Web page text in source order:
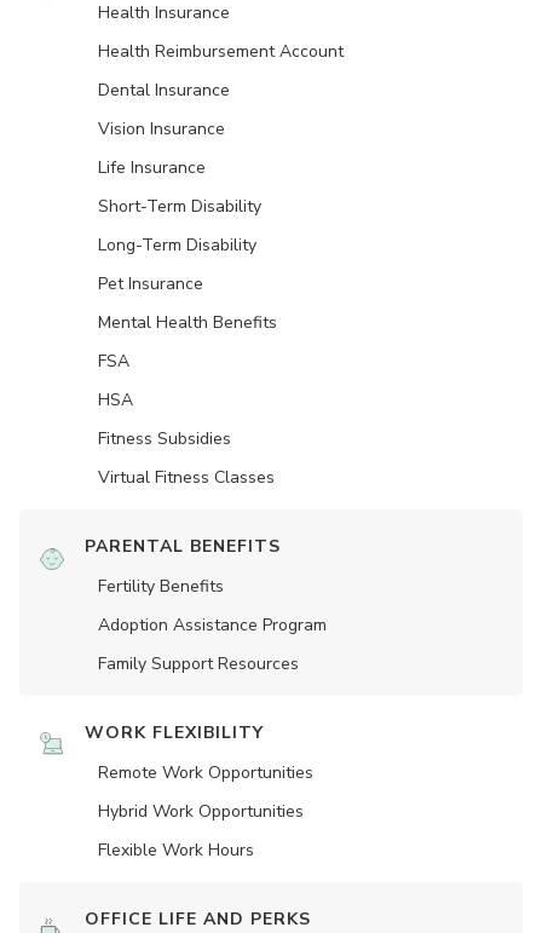
Health Insurance
Health Reimbursement Account
Dental Insurance
Vision Insurance
Life Insurance
Short-Term Disability
Long-Term Disability
Pet Insurance
Mental Health Benefits
FSA
HSA
Fitness Subsidies
Virtual Fitness Classes
PARENTAL BENEFITS
Fertility Benefits
Adoption Assistance Program
Family Support Resources
WORK FLEXIBILITY
Remote Work Opportunities
Hybrid Work Opportunities
Flexible Work Hours
OFFICE LIFE AND PERKS